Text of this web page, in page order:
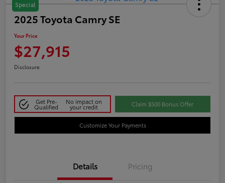
Special
2025 Toyota Camry SE
Your Price
$27,915
Disclosure
Get Pre-
Qualified
No impact on
your credit Claim $500 Bonus Offer
Customize Your Payments
Details Pricing